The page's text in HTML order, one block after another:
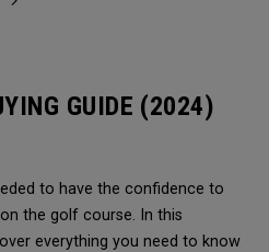
GUIDE (2024)
to have the confidence to
the golf course. In this
everything you need to know